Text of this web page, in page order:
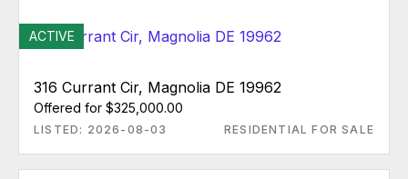
ACTIVE
316 Currant Cir, Magnolia DE 19962
Offered for $325,000.00
LISTED: 2026-08-03 RESIDENTIAL FOR SALE